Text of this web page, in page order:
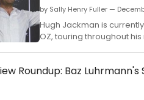
by Sally Henry Fuller —
Hugh Jackman is
OZ, touring throughout